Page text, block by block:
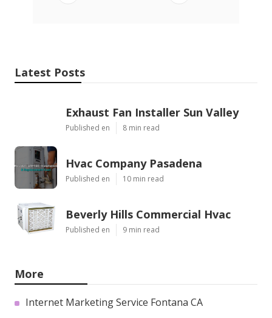
Latest Posts
Exhaust Fan Installer Sun Valley
Published en 8 min read
Hvac Company Pasadena
Published en 10 min read
Beverly Hills Commercial Hvac
Published en 9 min read
More
Internet Marketing Service Fontana CA